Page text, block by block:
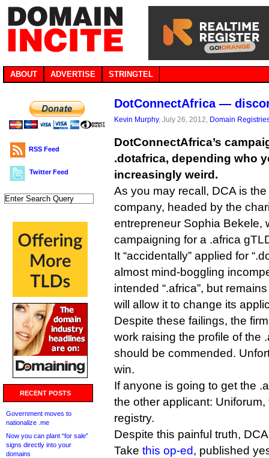
ABOUT ADVERTISE STRINGTEL
RSS Feed
Twitter Feed
RECENT POSTS
Government moves to
nationalize .me
Now you can plant “for sale”
signs directly into your
domains
DotConnectAfrica —
Kevin Murphy, July 26, 2012, Domain
DotConnectAfrica’s
.dotafrica, depending who
increasingly weird.
As you may recall, DCA is
company, headed by the
entrepreneur Sophia Bekele,
campaigning for a .africa
It “accidentally” applied for
almost mind-boggling
intended “.africa”, but
will allow it to change its
Despite these failings, the
work raising the profile of the
should be commended.
win.
If anyone is going to get the
the other applicant:
registry.
Despite this painful truth,
Take this op-ed, published